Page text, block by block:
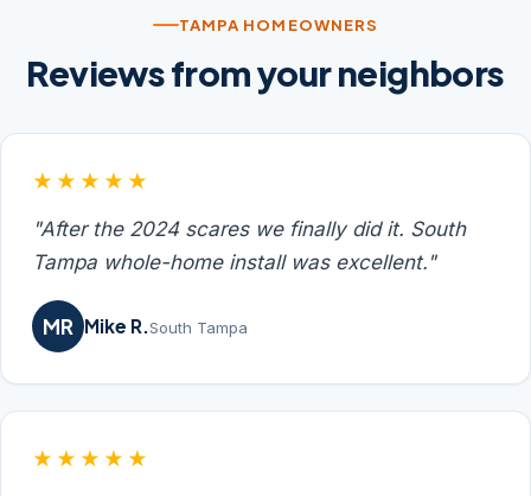
TAMPA HOMEOWNERS
Reviews from your neighbors
★★★★★
"After the 2024 scares we finally did it. South
Tampa whole-home install was excellent."
MR Mike R.South Tampa
★★★★★